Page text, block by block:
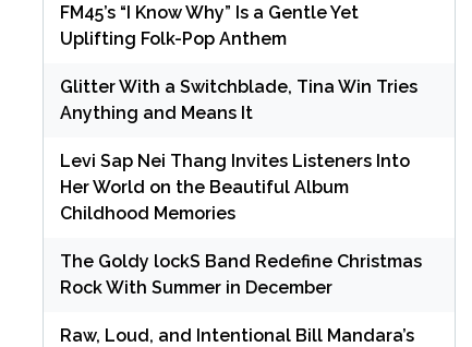
FM45’s “I Know Why” Is a Gentle Yet
Uplifting Folk-Pop Anthem
Glitter With a Switchblade, Tina Win Tries
Anything and Means It
Levi Sap Nei Thang Invites Listeners Into
Her World on the Beautiful Album
Childhood Memories
The Goldy lockS Band Redefine Christmas
Rock With Summer in December
Raw, Loud, and Intentional Bill Mandara’s